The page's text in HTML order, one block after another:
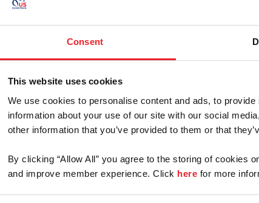
Consent
This website uses cookies
We use cookies to personalise content and ads, to
information about your use of our site with our social
other information that you’ve provided to them or that
By clicking “Allow All” you agree to the storing of cookies
and improve member experience. Click here for more